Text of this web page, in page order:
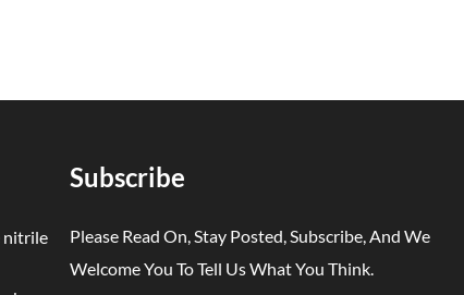
nitrile
Subscribe
Please Read On, Stay Posted, Subscribe, And We
Welcome You To Tell Us What You Think.